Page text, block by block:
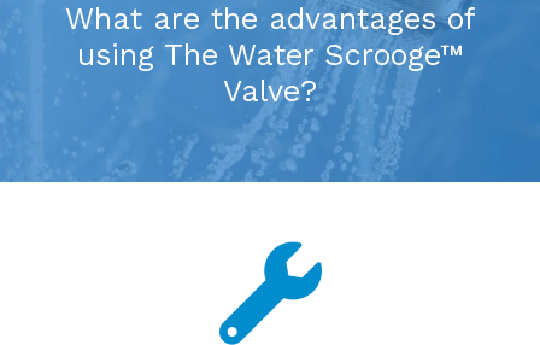
What are the advantages of
using The Water Scrooge™
Valve?